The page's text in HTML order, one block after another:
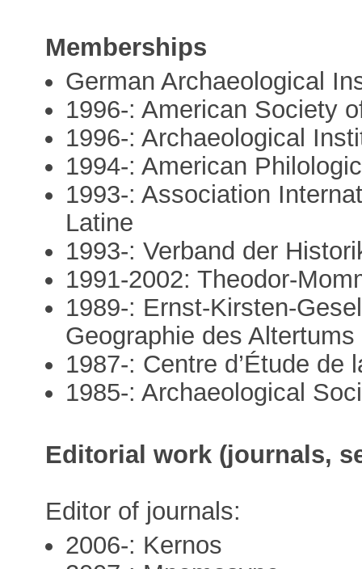
Memberships
German Archaeological
1996-: American Society
1996-: Archaeological
1994-: American
1993-: Association
Latine
1993-: Verband der
1991-2002: Theodor-
1989-: Ernst-Kirsten-
Geographie des Altertums
1987-: Centre d’Étude de
1985-: Archaeological
Editorial work (journals,
Editor of journals:
2006-: Kernos